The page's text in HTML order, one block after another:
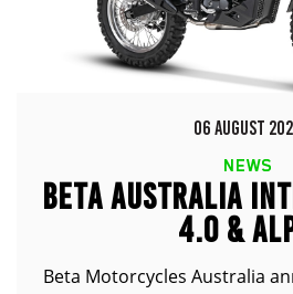
06 AUGUST
NEWS
BETA AUSTRALIA
4.0 &
Beta Motorcycles Australia